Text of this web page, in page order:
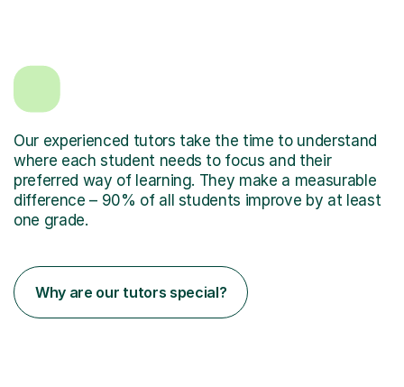
Our experienced tutors take the time to understand
where each student needs to focus and their
preferred way of learning. They make a measurable
difference – 90% of all students improve by at least
one grade.
Why are our tutors special?